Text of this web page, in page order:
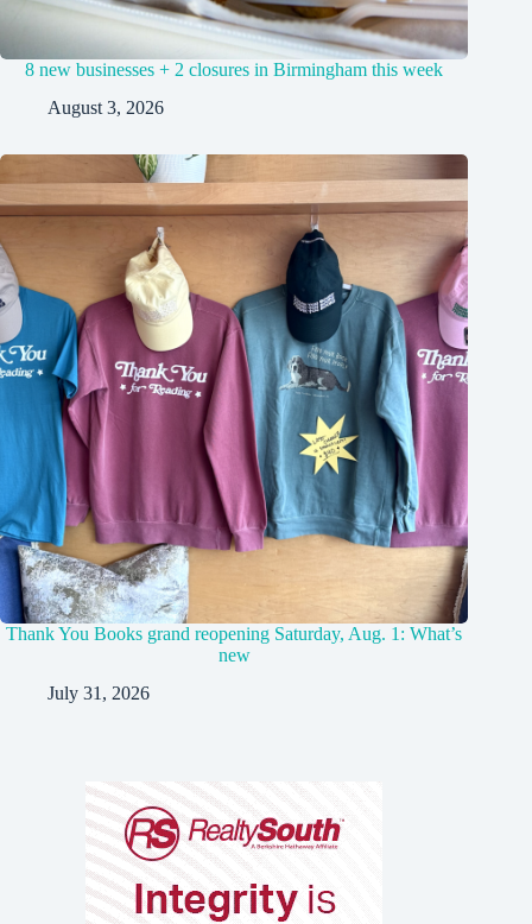
8 new businesses + 2 closures in Birmingham this week
August 3, 2026
Thank You Books grand reopening Saturday, Aug. 1: What’s
new
July 31, 2026